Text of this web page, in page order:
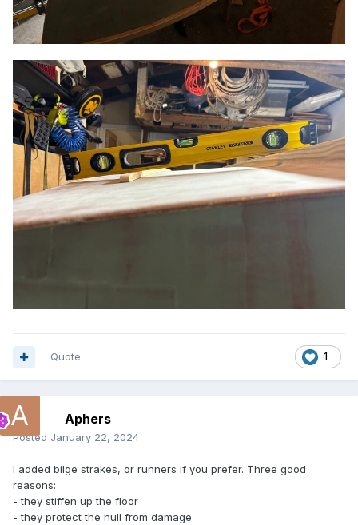
1
Quote
Aphers
Posted January 22, 2024
I added bilge strakes, or runners if you prefer. Three good
reasons:
- they stiffen up the floor
- they protect the hull from damage